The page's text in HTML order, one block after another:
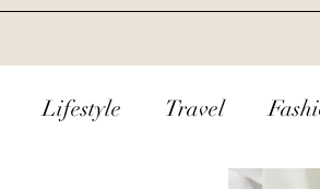
Lifestyle Travel